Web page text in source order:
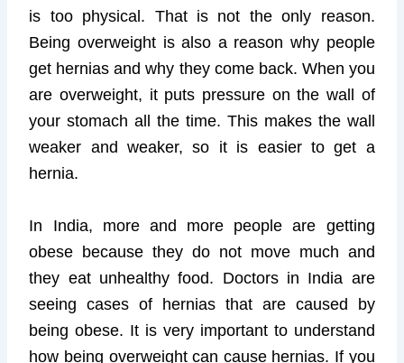
is too physical. That is not the only reason.
Being overweight is also a reason why people
get hernias and why they come back. When you
are overweight, it puts pressure on the wall of
your stomach all the time. This makes the wall
weaker and weaker, so it is easier to get a
hernia.
In India, more and more people are getting
obese because they do not move much and
they eat unhealthy food. Doctors in India are
seeing cases of hernias that are caused by
being obese. It is very important to understand
how being overweight can cause hernias. If you